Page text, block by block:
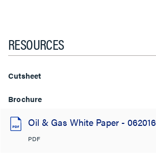
RESOURCES
Cutsheet
Brochure
Oil & Gas White Paper - 062016
PDF